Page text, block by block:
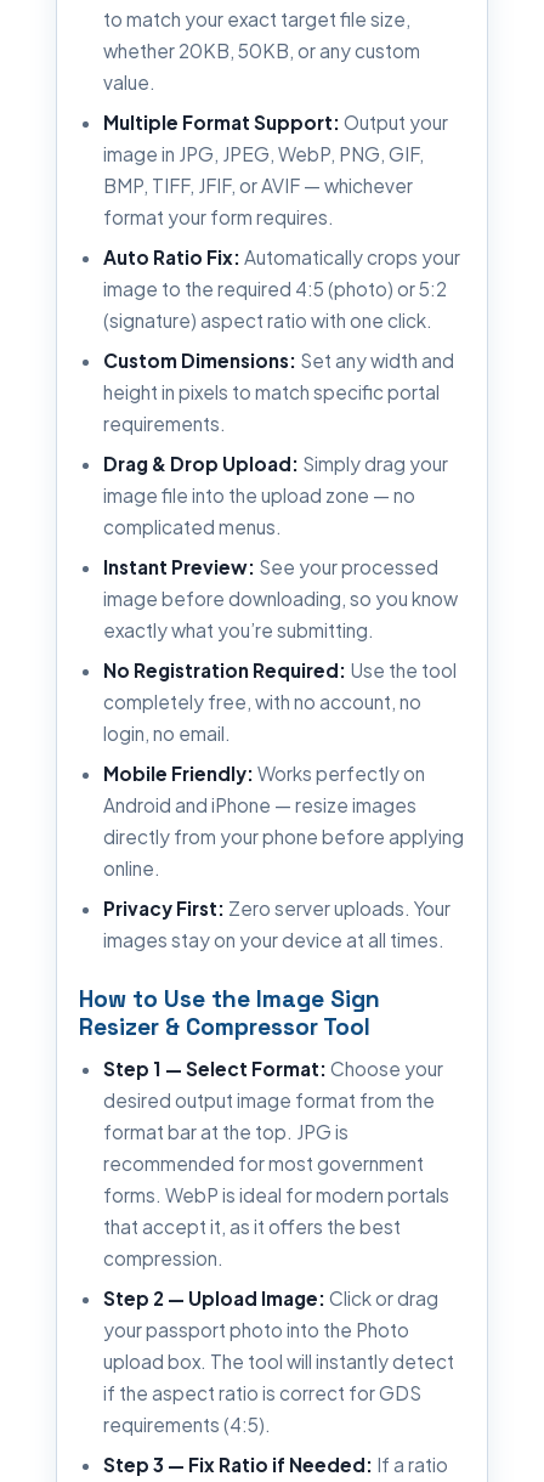
to match your exact target file size,
whether 20KB, 50KB, or any custom
value.
Multiple Format Support: Output your
image in JPG, JPEG, WebP, PNG, GIF,
BMP, TIFF, JFIF, or AVIF — whichever
format your form requires.
Auto Ratio Fix: Automatically crops your
image to the required 4:5 (photo) or 5:2
(signature) aspect ratio with one click.
Custom Dimensions: Set any width and
height in pixels to match specific portal
requirements.
Drag & Drop Upload: Simply drag your
image file into the upload zone — no
complicated menus.
Instant Preview: See your processed
image before downloading, so you know
exactly what you’re submitting.
No Registration Required: Use the tool
completely free, with no account, no
login, no email.
Mobile Friendly: Works perfectly on
Android and iPhone — resize images
directly from your phone before applying
online.
Privacy First: Zero server uploads. Your
images stay on your device at all times.
How to Use the Image Sign
Resizer & Compressor Tool
Step 1 — Select Format: Choose your
desired output image format from the
format bar at the top. JPG is
recommended for most government
forms. WebP is ideal for modern portals
that accept it, as it offers the best
compression.
Step 2 — Upload Image: Click or drag
your passport photo into the Photo
upload box. The tool will instantly detect
if the aspect ratio is correct for GDS
requirements (4:5).
Step 3 — Fix Ratio if Needed: If a ratio